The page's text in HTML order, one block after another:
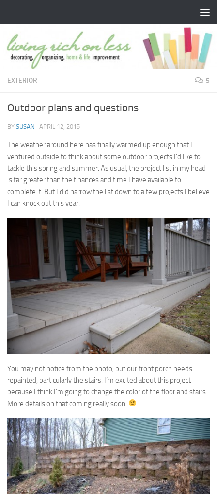
EXTERIOR 5
Outdoor plans and questions
BY SUSAN · APRIL 12, 2015
The weather around here has finally warmed up enough that I
ventured outside to think about some outdoor projects I’d like to
tackle this spring and summer. As usual, the project list in my head
is far greater than the finances and time I have available to
complete it. But I did narrow the list down to a few projects I believe
I can knock out this year.
You may not notice from the photo, but our front porch needs
repainted, particularly the stairs. I’m excited about this project
because I think I’m going to change the color of the floor and stairs.
More details on that coming really soon.